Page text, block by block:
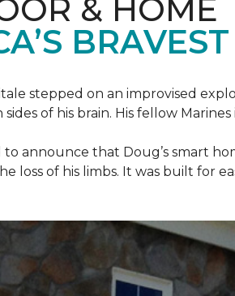
& HOME
BRAVEST
stepped on an improvised
of his brain. His fellow
announce that Doug’s smart
of his limbs. It was built for